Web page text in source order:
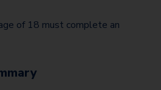
of 18 must complete an